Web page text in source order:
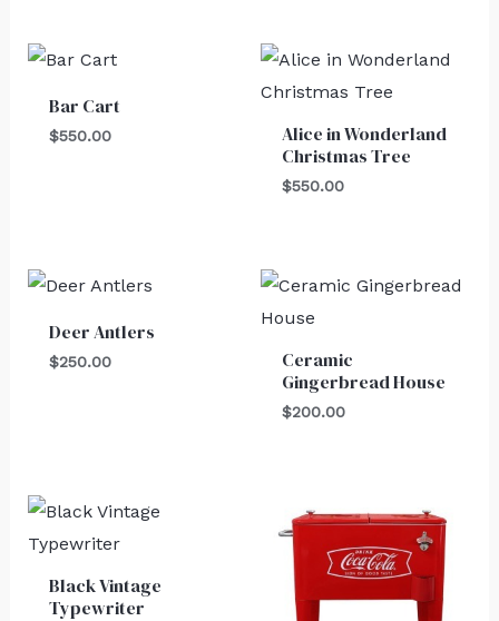
Bar Cart
$550.00
Alice in Wonderland
Christmas Tree
$550.00
Deer Antlers
$250.00
Ceramic
Gingerbread House
$200.00
Black Vintage
Typewriter